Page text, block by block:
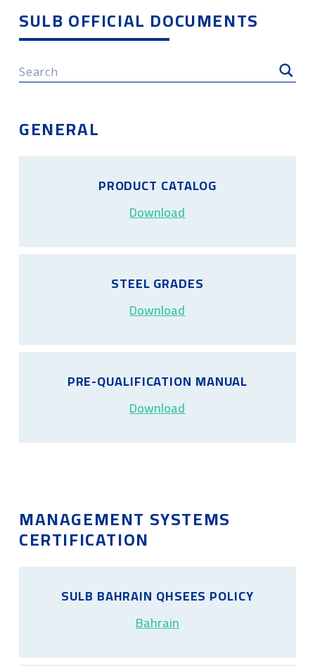
SULB OFFICIAL DOCUMENTS
GENERAL
PRODUCT CATALOG
Download
STEEL GRADES
Download
PRE-QUALIFICATION MANUAL
Download
MANAGEMENT SYSTEMS
CERTIFICATION
SULB BAHRAIN QHSEES POLICY
Bahrain